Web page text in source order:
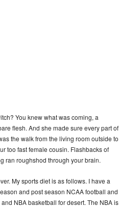
You knew what was coming, a
flesh. And she made sure every part of
the walk from the living room outside to
too fast female cousin. Flashbacks of
ran roughshod through your brain.
My sports diet is as follows. I have a
and post season NCAA football and
NBA basketball for desert. The NBA is